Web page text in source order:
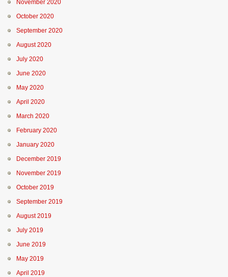
November 2020
October 2020
September 2020
August 2020
July 2020
June 2020
May 2020
April 2020
March 2020
February 2020
January 2020
December 2019
November 2019
October 2019
September 2019
August 2019
July 2019
June 2019
May 2019
April 2019